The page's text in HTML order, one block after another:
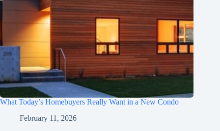
What Today’s Homebuyers Really Want in a New Condo
February 11, 2026